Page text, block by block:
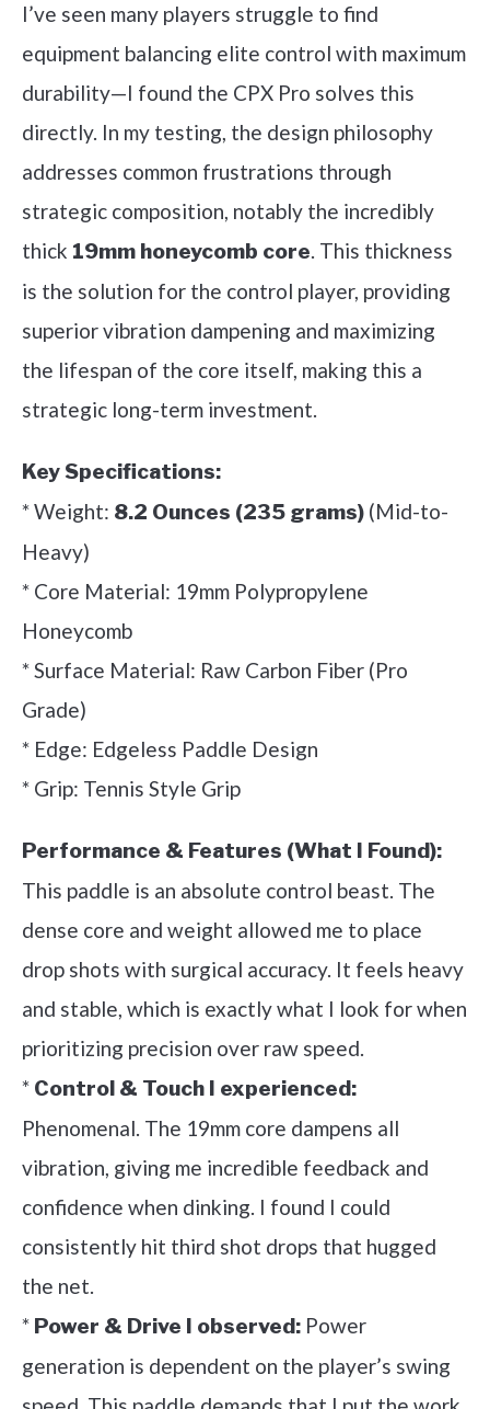
I’ve seen many players struggle to find
equipment balancing elite control with maximum
durability—I found the CPX Pro solves this
directly. In my testing, the design philosophy
addresses common frustrations through
strategic composition, notably the incredibly
thick 19mm honeycomb core. This thickness
is the solution for the control player, providing
superior vibration dampening and maximizing
the lifespan of the core itself, making this a
strategic long-term investment.
Key Specifications:
* Weight: 8.2 Ounces (235 grams) (Mid-to-
Heavy)
* Core Material: 19mm Polypropylene
Honeycomb
* Surface Material: Raw Carbon Fiber (Pro
Grade)
* Edge: Edgeless Paddle Design
* Grip: Tennis Style Grip
Performance & Features (What I Found):
This paddle is an absolute control beast. The
dense core and weight allowed me to place
drop shots with surgical accuracy. It feels heavy
and stable, which is exactly what I look for when
prioritizing precision over raw speed.
* Control & Touch I experienced:
Phenomenal. The 19mm core dampens all
vibration, giving me incredible feedback and
confidence when dinking. I found I could
consistently hit third shot drops that hugged
the net.
* Power & Drive I observed: Power
generation is dependent on the player’s swing